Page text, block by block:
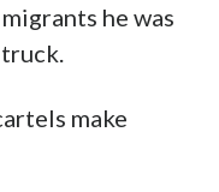
he was
make